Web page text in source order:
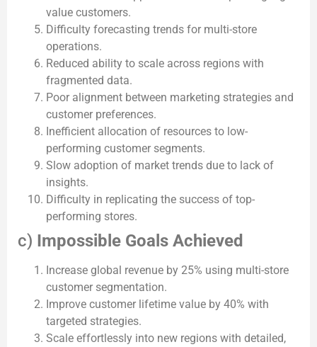
value customers.
Difficulty forecasting trends for multi-store
operations.
Reduced ability to scale across regions with
fragmented data.
Poor alignment between marketing strategies and
customer preferences.
Inefficient allocation of resources to low-
performing customer segments.
Slow adoption of market trends due to lack of
insights.
Difficulty in replicating the success of top-
performing stores.
c) Impossible Goals Achieved
Increase global revenue by 25% using multi-store
customer segmentation.
Improve customer lifetime value by 40% with
targeted strategies.
Scale effortlessly into new regions with detailed,